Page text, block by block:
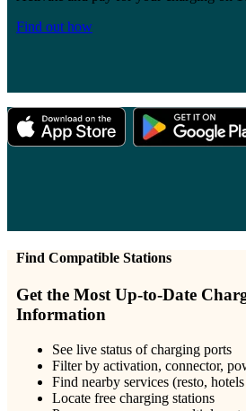
Find out how
Find Compatible Stations
Get the Most Up-to-Date
Information
See live status of charging ports
Filter by activation, connector,
Find nearby services (resto,
Locate free charging stations